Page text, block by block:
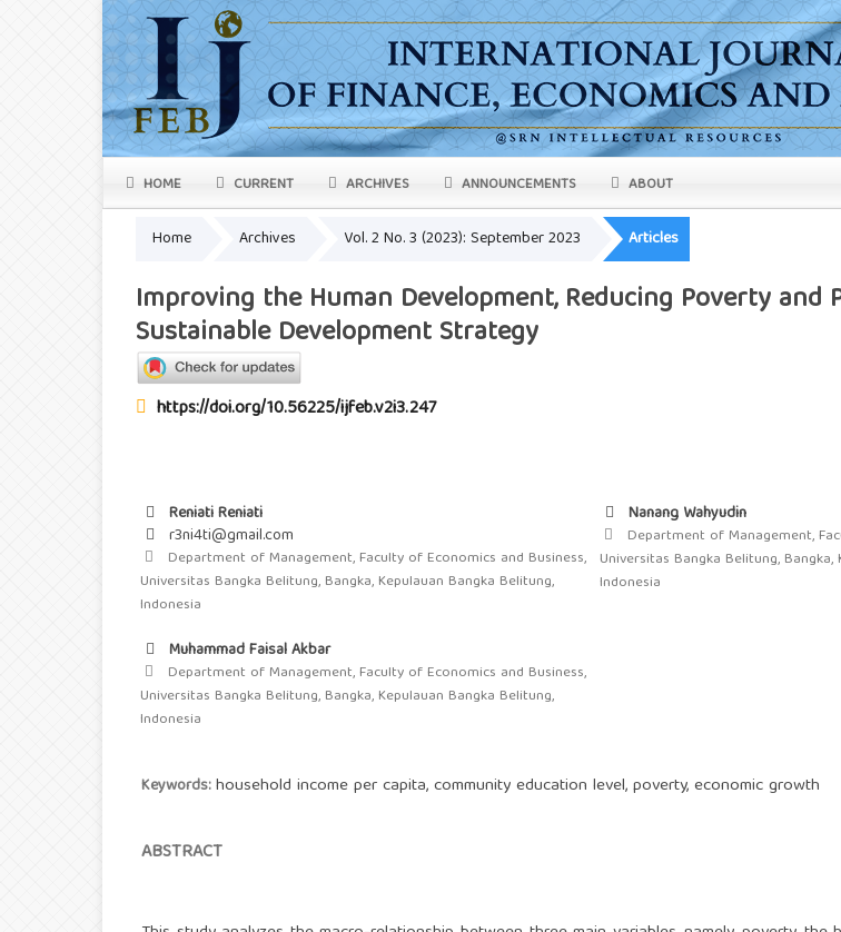
HOME CURRENT ARCHIVES ANNOUNCEMENTS ABOUT
Home Archives Vol. 2 No. 3 (2023): September 2023 Articles
Improving the Human Development, Reducing Poverty
Sustainable Development Strategy
https://doi.org/10.56225/ijfeb.v2i3.247
Reniati Reniati
r3ni4ti@gmail.com
Department of Management, Faculty of Economics and Business,
Universitas Bangka Belitung, Bangka, Kepulauan Bangka Belitung,
Indonesia
Nanang Wahyudin
Department of Management,
Universitas Bangka Belitung,
Indonesia
Muhammad Faisal Akbar
Department of Management, Faculty of Economics and Business,
Universitas Bangka Belitung, Bangka, Kepulauan Bangka Belitung,
Indonesia
Keywords:household income per capita, community education level, poverty, economic growth
ABSTRACT